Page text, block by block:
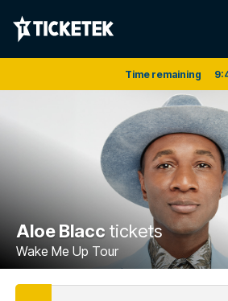
Time remaining 9:
Aloe Blacctickets
Wake Me Up Tour